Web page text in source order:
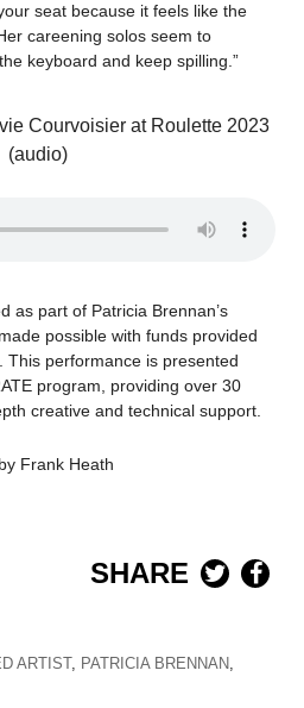
seat because it feels like the
careening solos seem to
keyboard and keep spilling.”
Courvoisier at Roulette 2023
(audio)
as part of Patricia Brennan’s
possible with funds provided
This performance is presented
program, providing over 30
creative and technical support.
Frank Heath
SHARE
ARTIST, PATRICIA BRENNAN,